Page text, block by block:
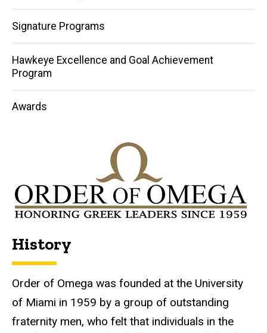
Signature Programs
Hawkeye Excellence and Goal Achievement
Program
Awards
History
Order of Omega was founded at the University
of Miami in 1959 by a group of outstanding
fraternity men, who felt that individuals in the